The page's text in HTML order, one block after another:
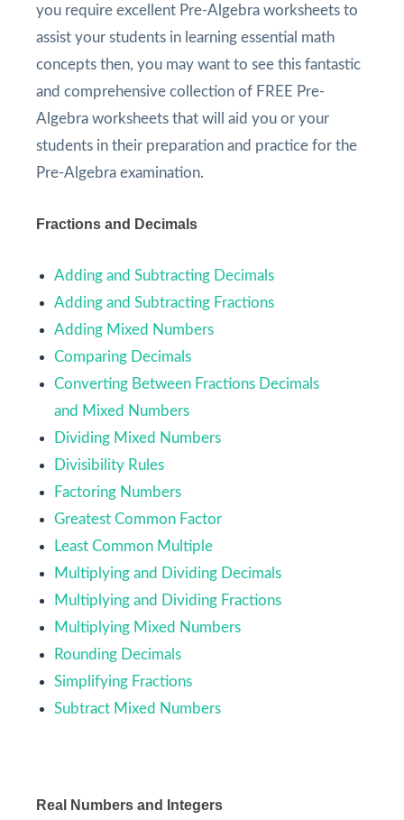
you require excellent Pre-Algebra worksheets to
assist your students in learning essential math
concepts then, you may want to see this fantastic
and comprehensive collection of FREE Pre-
Algebra worksheets that will aid you or your
students in their preparation and practice for the
Pre-Algebra examination.
Fractions and Decimals
Adding and Subtracting Decimals
Adding and Subtracting Fractions
Adding Mixed Numbers
Comparing Decimals
Converting Between Fractions Decimals
and Mixed Numbers
Dividing Mixed Numbers
Divisibility Rules
Factoring Numbers
Greatest Common Factor
Least Common Multiple
Multiplying and Dividing Decimals
Multiplying and Dividing Fractions
Multiplying Mixed Numbers
Rounding Decimals
Simplifying Fractions
Subtract Mixed Numbers
Real Numbers and Integers